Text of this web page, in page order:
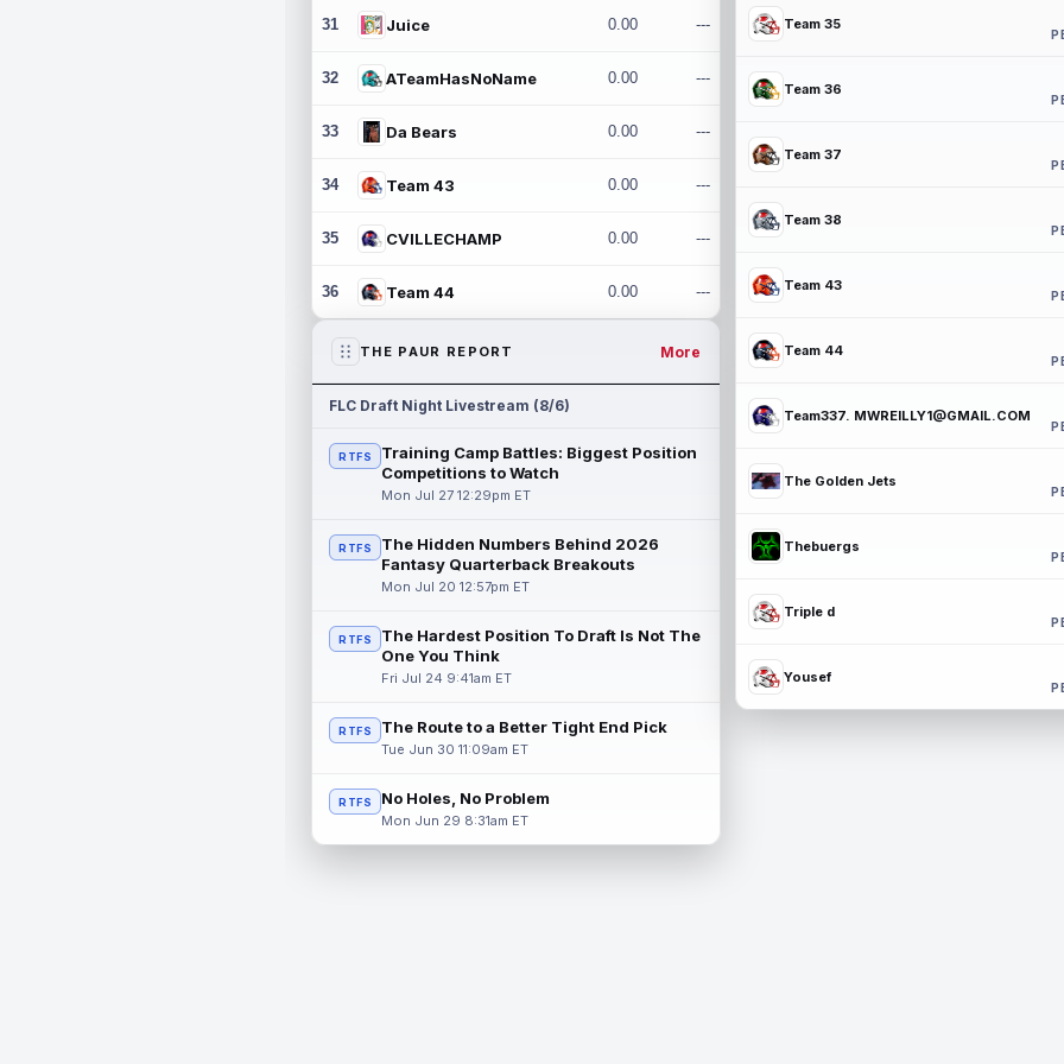
31 Juice 0.00 ---
32 ATeamHasNoName 0.00 ---
33 Da Bears 0.00 ---
34 Team 43 0.00 ---
35 CVILLECHAMP 0.00 ---
36 Team 44 0.00 ---
THE PAUR REPORT More
FLC Draft Night Livestream (8/6)
RTFS
Training Camp Battles: Biggest Position
Competitions to Watch
Mon Jul 27 12:29pm ET
RTFS
The Hidden Numbers Behind 2026
Fantasy Quarterback Breakouts
Mon Jul 20 12:57pm ET
RTFS
The Hardest Position To Draft Is Not The
One You Think
Fri Jul 24 9:41am ET
RTFS The Route to a Better Tight End Pick
Tue Jun 30 11:09am ET
RTFS No Holes, No Problem
Mon Jun 29 8:31am ET
Team 35
Team 36
Team 37
Team 38
Team 43
Team 44
Team337. MWREILLY1@GMAIL.COM
The Golden Jets
Thebuergs
Triple d
Yousef